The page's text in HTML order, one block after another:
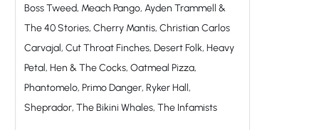
Boss Tweed, Meach Pango, Ayden Trammell &
The 40 Stories, Cherry Mantis, Christian Carlos
Carvajal, Cut Throat Finches, Desert Folk, Heavy
Petal, Hen & The Cocks, Oatmeal Pizza,
Phantomelo, Primo Danger, Ryker Hall,
Sheprador, The Bikini Whales, The Infamists